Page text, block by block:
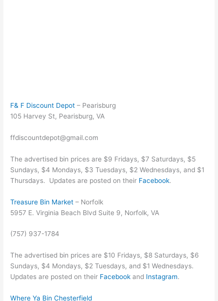
F& F Discount Depot – Pearisburg
105 Harvey St, Pearisburg, VA
ffdiscountdepot@gmail.com
The advertised bin prices are $9 Fridays, $7 Saturdays, $5
Sundays, $4 Mondays, $3 Tuesdays, $2 Wednesdays, and $1
Thursdays. Updates are posted on their Facebook.
Treasure Bin Market – Norfolk
5957 E. Virginia Beach Blvd Suite 9, Norfolk, VA
(757) 937-1784
The advertised bin prices are $10 Fridays, $8 Saturdays, $6
Sundays, $4 Mondays, $2 Tuesdays, and $1 Wednesdays.
Updates are posted on their Facebook and Instagram.
Where Ya Bin Chesterfield